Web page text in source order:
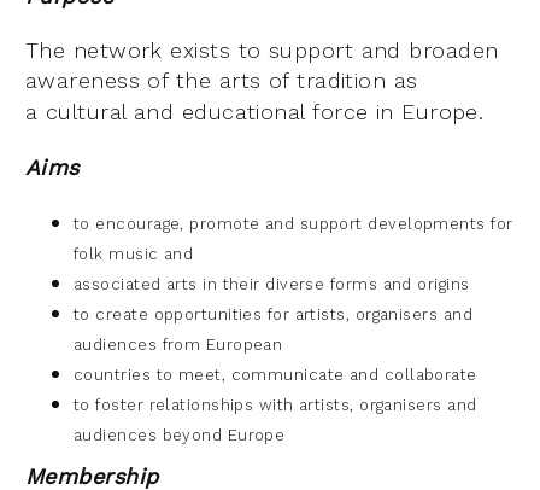
The network exists to support and broaden
awareness of the arts of tradition as
a cultural and educational force in Europe.
Aims
to encourage, promote and support developments for
folk music and
associated arts in their diverse forms and origins
to create opportunities for artists, organisers and
audiences from European
countries to meet, communicate and collaborate
to foster relationships with artists, organisers and
audiences beyond Europe
Membership